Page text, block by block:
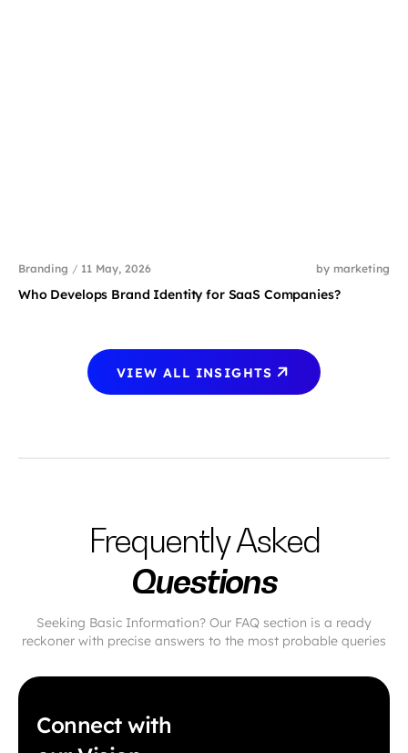
Branding / 11 May, 2026 by marketing
Who Develops Brand Identity for SaaS Companies?
VIEW ALL INSIGHTS
Frequently Asked
Questions
Seeking Basic Information? Our FAQ section is a ready
reckoner with precise answers to the most probable queries
Connect with